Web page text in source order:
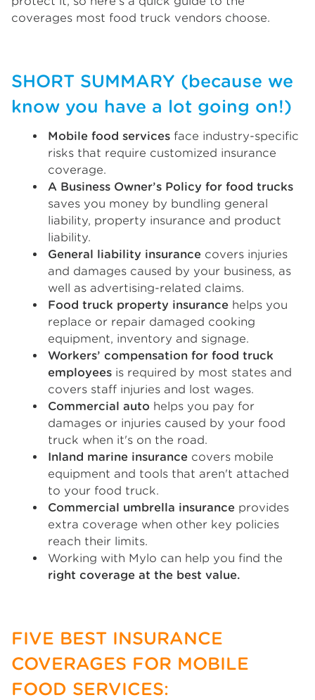
coverages most food truck vendors choose.
SHORT SUMMARY (because we
know you have a lot going on!)
Mobile food services face industry-specific
risks that require customized insurance
coverage.
A Business Owner’s Policy for food trucks
saves you money by bundling general
liability, property insurance and product
liability.
General liability insurance covers injuries
and damages caused by your business, as
well as advertising-related claims.
Food truck property insurance helps you
replace or repair damaged cooking
equipment, inventory and signage.
Workers’ compensation for food truck
employees is required by most states and
covers staff injuries and lost wages.
Commercial auto helps you pay for
damages or injuries caused by your food
truck when it's on the road.
Inland marine insurance covers mobile
equipment and tools that aren't attached
to your food truck.
Commercial umbrella insurance provides
extra coverage when other key policies
reach their limits.
Working with Mylo can help you find the
right coverage at the best value.
FIVE BEST INSURANCE
COVERAGES FOR MOBILE
FOOD SERVICES: